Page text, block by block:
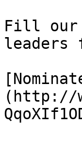
Fill our
leaders
(http://